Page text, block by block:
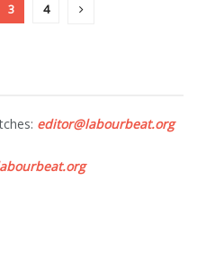
3 4
editor@labourbeat.org